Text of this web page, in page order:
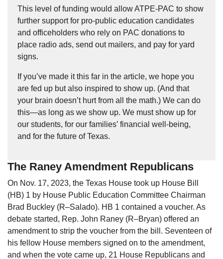
This level of funding would allow ATPE-PAC to show
further support for pro-public education candidates
and officeholders who rely on PAC donations to
place radio ads, send out mailers, and pay for yard
signs.
If you’ve made it this far in the article, we hope you
are fed up but also inspired to show up. (And that
your brain doesn’t hurt from all the math.) We can do
this—as long as we show up. We must show up for
our students, for our families’ financial well-being,
and for the future of Texas.
The Raney Amendment Republicans
On Nov. 17, 2023, the Texas House took up House Bill
(HB) 1 by House Public Education Committee Chairman
Brad Buckley (R–Salado). HB 1 contained a voucher. As
debate started, Rep. John Raney (R–Bryan) offered an
amendment to strip the voucher from the bill. Seventeen of
his fellow House members signed on to the amendment,
and when the vote came up, 21 House Republicans and